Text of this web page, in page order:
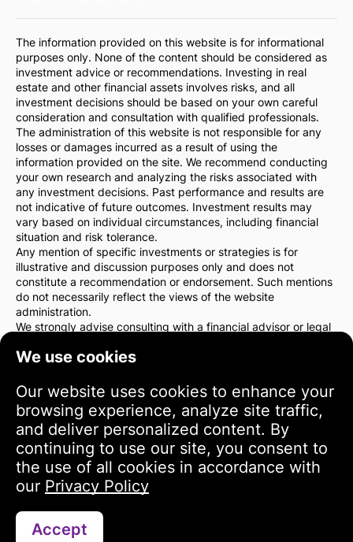
We use cookies
Our website uses cookies to enhance your
browsing experience, analyze site traffic,
and deliver personalized content. By
continuing to use our site, you consent to
the use of all cookies in accordance with
our Privacy Policy
Accept
The information provided on this website is for informational
purposes only. None of the content should be considered as
investment advice or recommendations. Investing in real
estate and other financial assets involves risks, and all
investment decisions should be based on your own careful
consideration and consultation with qualified professionals.
The administration of this website is not responsible for any
losses or damages incurred as a result of using the
information provided on the site. We recommend conducting
your own research and analyzing the risks associated with
any investment decisions. Past performance and results are
not indicative of future outcomes. Investment results may
vary based on individual circumstances, including financial
situation and risk tolerance.
Any mention of specific investments or strategies is for
illustrative and discussion purposes only and does not
constitute a recommendation or endorsement. Such mentions
do not necessarily reflect the views of the website
administration.
We strongly advise consulting with a financial advisor or legal
solely responsible for your investment actions and the risks
By using this website, you agree that the website
administration is not liable for any direct or indirect losses or
damages resulting from the use of the information provided
on the site.
Please exercise caution and care when making investment
decisions.
Terms of Use